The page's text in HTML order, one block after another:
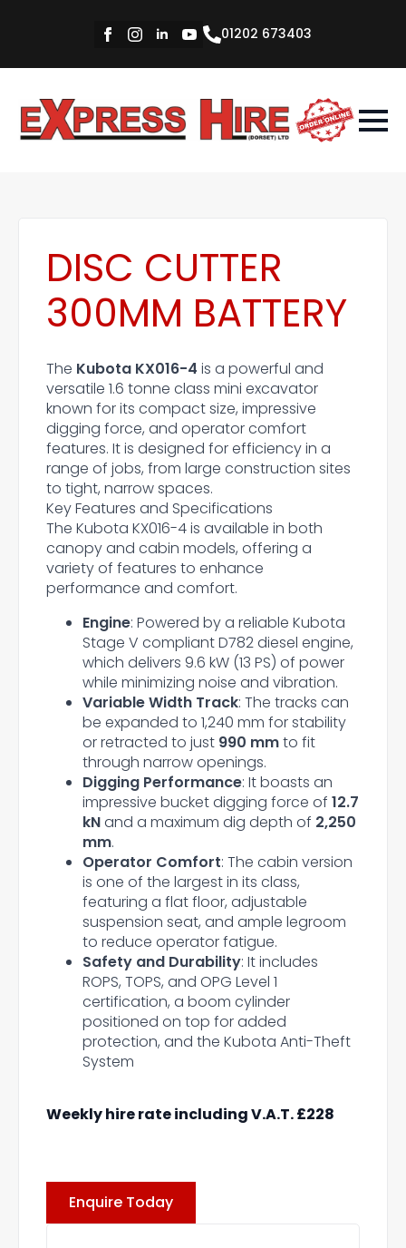
01202 673403
DISC CUTTER
300MM BATTERY
The Kubota KX016-4 is a powerful and
versatile 1.6 tonne class mini excavator
known for its compact size, impressive
digging force, and operator comfort
features. It is designed for efficiency in a
range of jobs, from large construction sites
to tight, narrow spaces.
Key Features and Specifications
The Kubota KX016-4 is available in both
canopy and cabin models, offering a
variety of features to enhance
performance and comfort.
Engine: Powered by a reliable Kubota
Stage V compliant D782 diesel engine,
which delivers 9.6 kW (13 PS) of power
while minimizing noise and vibration.
Variable Width Track: The tracks can
be expanded to 1,240 mm for stability
or retracted to just 990 mmto fit
through narrow openings.
Digging Performance: It boasts an
impressive bucket digging force of 12.7
kNand a maximum dig depth of 2,250
mm.
Operator Comfort: The cabin version
is one of the largest in its class,
featuring a flat floor, adjustable
suspension seat, and ample legroom
to reduce operator fatigue.
Safety and Durability: It includes
ROPS, TOPS, and OPG Level 1
certification, a boom cylinder
positioned on top for added
protection, and the Kubota Anti-Theft
System
Weekly hire rate including V.A.T. £228
Enquire Today